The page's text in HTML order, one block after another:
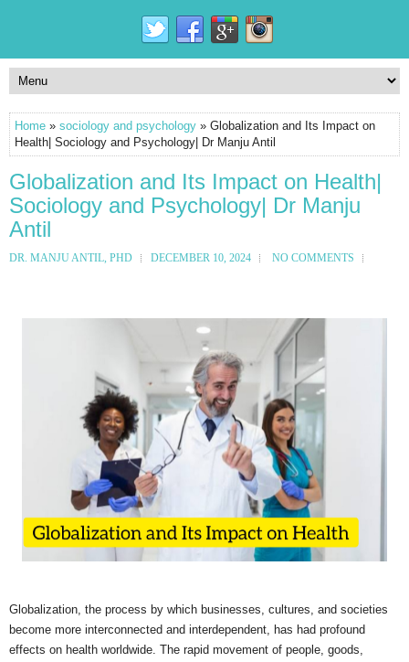
Home » sociology and psychology » Globalization and Its Impact on
Health| Sociology and Psychology| Dr Manju Antil
Globalization and Its Impact on Health|
Sociology and Psychology| Dr Manju
Antil
DR. MANJU ANTIL, PHD DECEMBER 10, 2024 NO COMMENTS
Globalization, the process by which businesses, cultures, and societies
become more interconnected and interdependent, has had profound
effects on health worldwide. The rapid movement of people, goods,